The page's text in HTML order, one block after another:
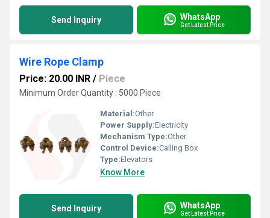
Send Inquiry WhatsApp
Get Latest Price
Wire Rope Clamp
Price: 20.00 INR / Piece
Minimum Order Quantity : 5000 Piece
Material:Other
Power Supply:Electricity
Mechanism Type:Other
Control Device:Calling Box
Type:Elevators
Know More
Send Inquiry WhatsApp
Get Latest Price